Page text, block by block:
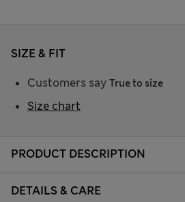
PRODUCT DESCRIPTION
DETAILS & CARE
SIZE & FIT
Customers say True to size
Size chart